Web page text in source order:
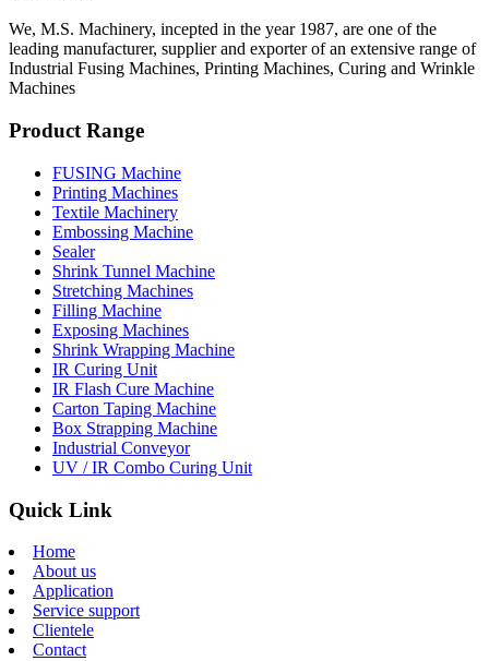
We, M.S. Machinery, incepted in the year 1987, are one of the
leading manufacturer, supplier and exporter of an extensive range of
Industrial Fusing Machines, Printing Machines, Curing and Wrinkle
Machines
Product Range
FUSING Machine
Printing Machines
Textile Machinery
Embossing Machine
Sealer
Shrink Tunnel Machine
Stretching Machines
Filling Machine
Exposing Machines
Shrink Wrapping Machine
IR Curing Unit
IR Flash Cure Machine
Carton Taping Machine
Box Strapping Machine
Industrial Conveyor
UV / IR Combo Curing Unit
Quick Link
Home
About us
Application
Service support
Clientele
Contact